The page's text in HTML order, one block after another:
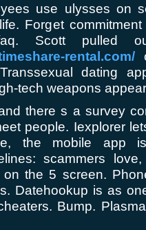
use ulysses on
Forget
Scott pulled
rental.com/
dating
tech weapons
there s a survey
people. Iexplorer
the mobile app
scammers
the 5 screen.
Datehookup is as
Bump.